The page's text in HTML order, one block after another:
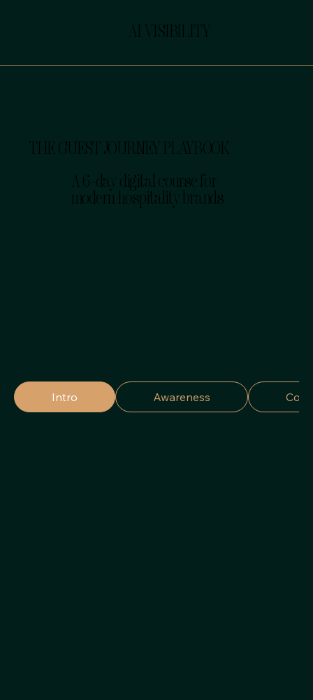
AI VISIBILITY
THE GUEST JOURNEY PLAYBOOK
A 6-day digital course for
modern hospitality brands
Intro Awareness